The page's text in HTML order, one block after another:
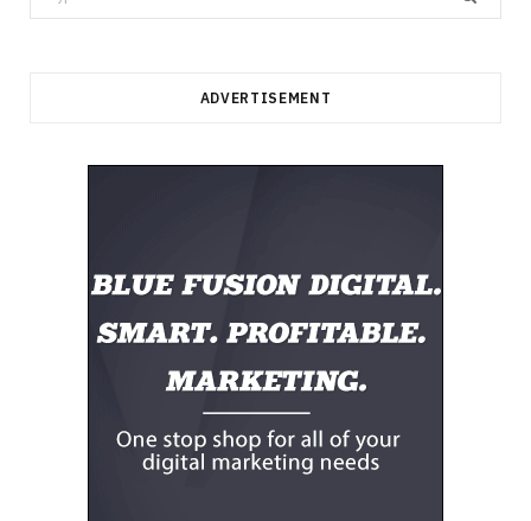
for:
ADVERTISEMENT